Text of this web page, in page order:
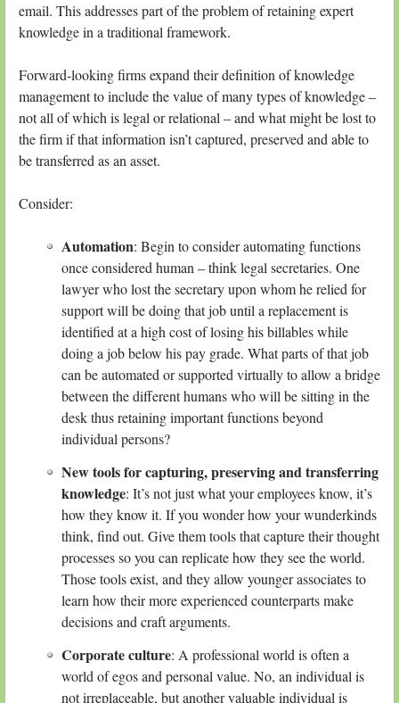
email. This addresses part of the problem of retaining expert
knowledge in a traditional framework.
Forward-looking firms expand their definition of knowledge
management to include the value of many types of knowledge –
not all of which is legal or relational – and what might be lost to
the firm if that information isn’t captured, preserved and able to
be transferred as an asset.
Consider:
Automation: Begin to consider automating functions
once considered human – think legal secretaries. One
lawyer who lost the secretary upon whom he relied for
support will be doing that job until a replacement is
identified at a high cost of losing his billables while
doing a job below his pay grade. What parts of that job
can be automated or supported virtually to allow a bridge
between the different humans who will be sitting in the
desk thus retaining important functions beyond
individual persons?
New tools for capturing, preserving and transferring
knowledge: It’s not just what your employees know, it’s
how they know it. If you wonder how your wunderkinds
think, find out. Give them tools that capture their thought
processes so you can replicate how they see the world.
Those tools exist, and they allow younger associates to
learn how their more experienced counterparts make
decisions and craft arguments.
Corporate culture: A professional world is often a
world of egos and personal value. No, an individual is
not irreplaceable, but another valuable individual is